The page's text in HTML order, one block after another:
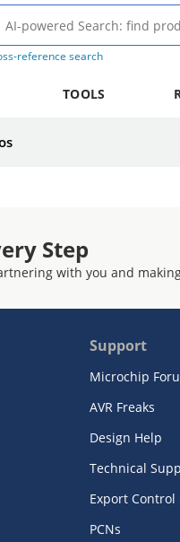
reference search
TOOLS
Step
with you and
Support
Microchip
AVR Freaks
Design Help
Technical
Export Control
PCNs